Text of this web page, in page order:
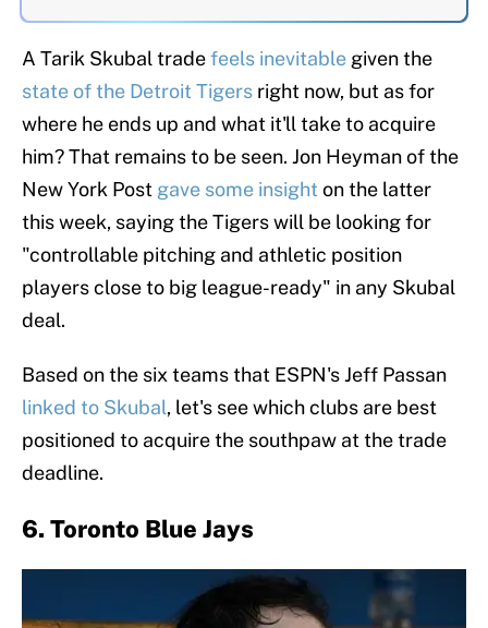
A Tarik Skubal tradefeels inevitable given the
state of the Detroit Tigers right now, but as for
where he ends up and what it'll take to acquire
him? That remains to be seen. Jon Heyman of the
New York Post gave some insight on the latter
this week, saying the Tigers will be looking for
"controllable pitching and athletic position
players close to big league-ready" in any Skubal
deal.
Based on the six teams that ESPN's Jeff Passan
linked to Skubal, let's see which clubs are best
positioned to acquire the southpaw at the trade
deadline.
6. Toronto Blue Jays